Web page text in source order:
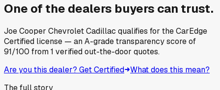
One of the dealers buyers can trust.
Joe Cooper Chevrolet Cadillac qualifies for the CarEdge
Certified license — an A-grade transparency score of
91/100 from1 verified out-the-door quotes.
Are you this dealer? Get Certified What does this mean?
The full story